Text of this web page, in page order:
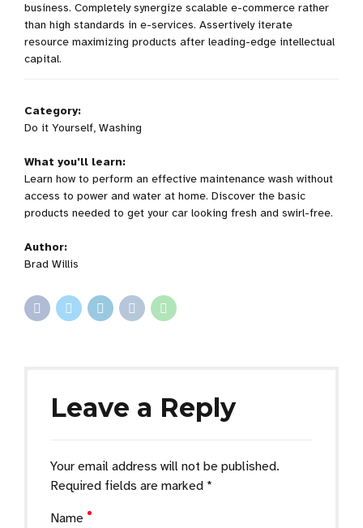
business. Completely synergize scalable e-commerce rather
than high standards in e-services. Assertively iterate
resource maximizing products after leading-edge intellectual
capital.
Category:
Do it Yourself, Washing
What you'll learn:
Learn how to perform an effective maintenance wash without
access to power and water at home. Discover the basic
products needed to get your car looking fresh and swirl-free.
Author:
Brad Willis
Leave a Reply
Your email address will not be published.
Required fields are marked *
Name